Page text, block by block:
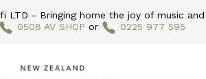
LTD - Bringing home the joy of music and
0508 AV SHOP or 0225 977 595